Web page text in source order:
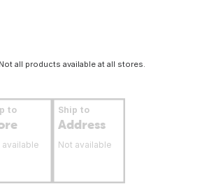
all products available at all stores.
to
available
Ship to
Address
Not available